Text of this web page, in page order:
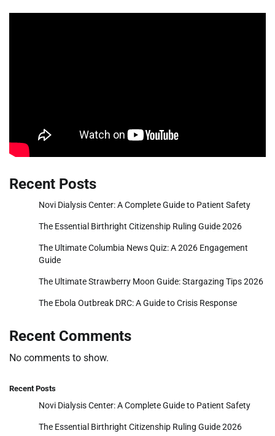
Recent Posts
Novi Dialysis Center: A Complete Guide to Patient Safety
The Essential Birthright Citizenship Ruling Guide 2026
The Ultimate Columbia News Quiz: A 2026 Engagement
Guide
The Ultimate Strawberry Moon Guide: Stargazing Tips 2026
The Ebola Outbreak DRC: A Guide to Crisis Response
Recent Comments
No comments to show.
Recent Posts
Novi Dialysis Center: A Complete Guide to Patient Safety
The Essential Birthright Citizenship Ruling Guide 2026